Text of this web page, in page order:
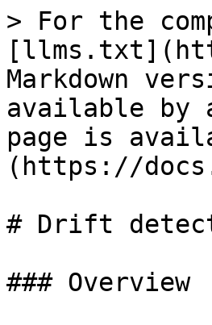
> For the
Markdown
available by
page is
(https://
# Drift
### Overview